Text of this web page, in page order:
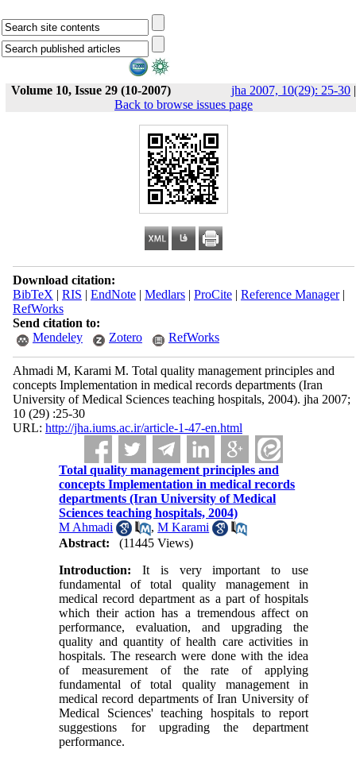
Volume 10, Issue 29 (10-2007) jha 2007, 10(29): 25-30 |
Back to browse issues page
Download citation:
BibTeX | RIS | EndNote| Medlars| ProCite| Reference Manager|
RefWorks
Send citation to:
Mendeley
Zotero RefWorks
Ahmadi M, Karami M. Total quality management principles and
concepts Implementation in medical records departments (Iran
University of Medical Sciences teaching hospitals, 2004). jha 2007;
10 (29) :25-30
URL: http://jha.iums.ac.ir/article-1-47-en.html
Total quality management principles and
concepts Implementation in medical records
departments (Iran University of Medical
Sciences teaching hospitals, 2004)
M Ahmadi
,M Karami
Abstract:
(11445 Views)
Introduction: It is very important to use
fundamental of total quality management in
medical record department as a part of hospitals
which their action has a tremendous affect on
performance, evaluation, and upgrading the
quality and quantity of health care activities in
hospitals. The research were done with the idea
of measurement of the rate of applying
fundamental of total quality management in
medical record departments of Iran University of
Medical Sciences' teaching hospitals to report
suggestions for upgrading the department
performance.